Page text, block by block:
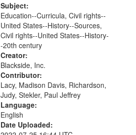
of a multi-day institute held for
educators in Boston focused on...
Subject:
Education--Curricula, Civil rights--
United States--History--Sources,
Civil rights--United States--History-
-20th century
Creator:
Blackside, Inc.
Contributor:
Lacy, Madison Davis, Richardson,
Judy, Stekler, Paul Jeffrey
Language:
English
Date Uploaded: